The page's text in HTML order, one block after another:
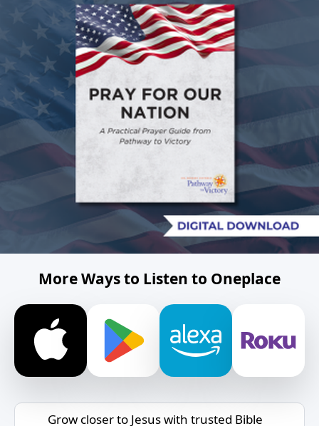
More Ways to Listen to Oneplace
Grow closer to Jesus with trusted Bible